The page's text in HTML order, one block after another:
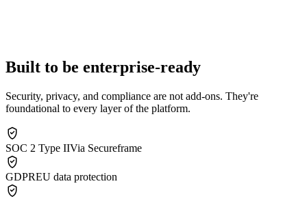
Built to be enterprise-ready
Security, privacy, and compliance are not add-ons. They're
foundational to every layer of the platform.
SOC 2 Type IIVia Secureframe
GDPREU data protection